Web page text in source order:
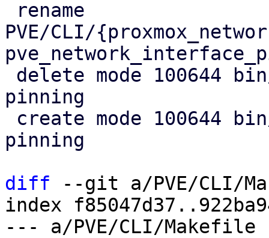
PVE/CLI/
pinning
pinning
diff --git a/PVE/CLI/
index
--- a/PVE/CLI/Makefile